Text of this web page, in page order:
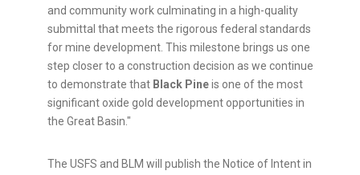
and community work culminating in a high-quality
submittal that meets the rigorous federal standards
for mine development. This milestone brings us one
step closer to a construction decision as we continue
to demonstrate that Black Pineis one of the most
significant oxide gold development opportunities in
the Great Basin."
The USFS and BLM will publish the Notice of Intent in